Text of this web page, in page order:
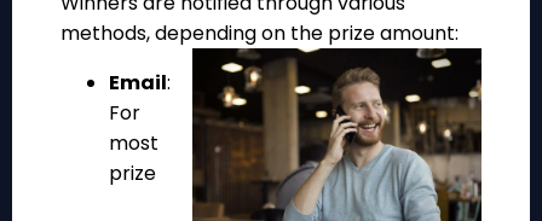
methods, depending on the prize amount:
Email:
For
most
prize